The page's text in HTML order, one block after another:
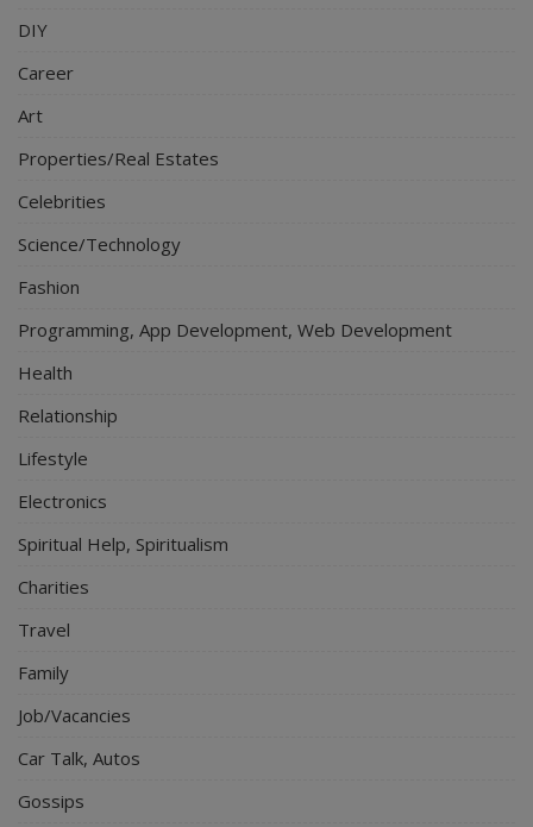
DIY
Career
Art
Properties/Real Estates
Celebrities
Science/Technology
Fashion
Programming, App Development, Web Development
Health
Relationship
Lifestyle
Electronics
Spiritual Help, Spiritualism
Charities
Travel
Family
Job/Vacancies
Car Talk, Autos
Gossips